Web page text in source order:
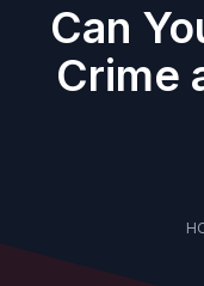
Can
Crime